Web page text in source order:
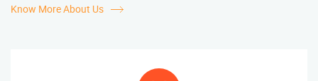
Know More About Us